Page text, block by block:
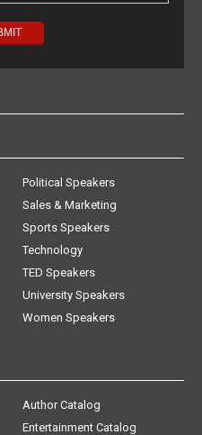
Political Speakers
Sales & Marketing
Sports Speakers
Technology
TED Speakers
University Speakers
Women Speakers
Author Catalog
Entertainment Catalog